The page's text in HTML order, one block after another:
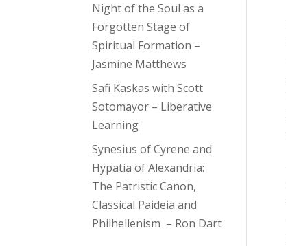
Night of the Soul as a
Forgotten Stage of
Spiritual Formation –
Jasmine Matthews
Safi Kaskas with Scott
Sotomayor – Liberative
Learning
Synesius of Cyrene and
Hypatia of Alexandria:
The Patristic Canon,
Classical Paideia and
Philhellenism – Ron Dart